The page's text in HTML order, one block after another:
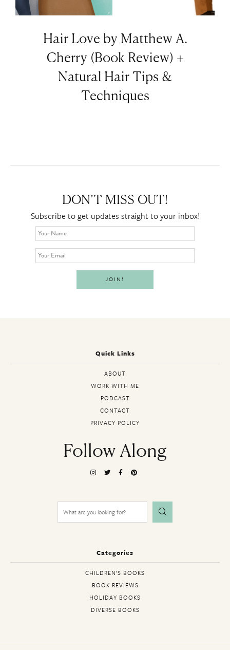
Hair Love by Matthew A.
Cherry (Book Review) +
Natural Hair Tips &
Techniques
DON’T MISS OUT!
Subscribe to get updates straight to your inbox!
Quick Links
ABOUT
WORK WITH ME
PODCAST
CONTACT
PRIVACY POLICY
Follow Along
Search
for:
Categories
CHILDREN’S BOOKS
BOOK REVIEWS
HOLIDAY BOOKS
DIVERSE BOOKS